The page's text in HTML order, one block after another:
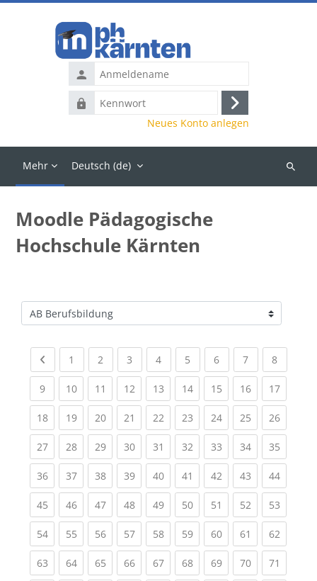
Anmeldename
Kennwort
Anmelden
Neues Konto anlegen
Mehr Deutsch ‎(de)‎
Kurse
Moodle Pädagogische
Hochschule Kärnten
Kursbereiche
Previous page
1 (current)
2 (current)
3 (current)
4(current)
5 (current)
6(current)
7(current)
8(current)
9(current)
10(current)
11 (current)
12(current)
13(current)
14(current)
15(current)
16(current)
17
18(current)
19(current)
20(current)
21 (current)
22(current)
23(current)
24(current)
25(current)
26
27(current)
28(current)
29(current)
30(current)
31 (current)
32(current)
33(current)
34(current)
35
36(current)
37(current)
38(current)
39(current)
40(current)
41 (current)
42(current)
43(current)
44
45(current)
46(current)
47(current)
48(current)
49(current)
50(current)
51 (current)
52(current)
53
54(current)
55(current)
56(current)
57(current)
58(current)
59(current)
60(current)
61 (current)
62
63(current)
64(current)
65(current)
66(current)
67(current)
68(current)
69(current)
70(current)
71